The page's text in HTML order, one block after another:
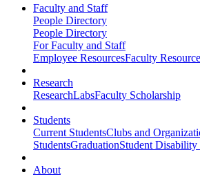
Faculty and Staff
People Directory
People Directory
For Faculty and Staff
Employee ResourcesFaculty
Research
ResearchLabsFaculty Scholarship
Students
Current StudentsClubs and
StudentsGraduationStudent Disability
About